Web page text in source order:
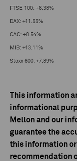
FTSE 100: +8.38%
DAX: +11.55%
CAC: +8.54%
MIB: +13.11%
Stoxx 600: +7.89%
This information
informational
Mellon and our
guarantee the
this information or
recommendation